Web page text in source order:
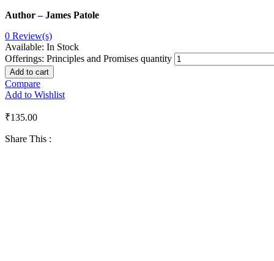
Author – James Patole
0 Review(s)
Available: In Stock
Offerings: Principles and Promises quantity
Add to cart
Compare
Add to Wishlist
₹135.00
Share This :